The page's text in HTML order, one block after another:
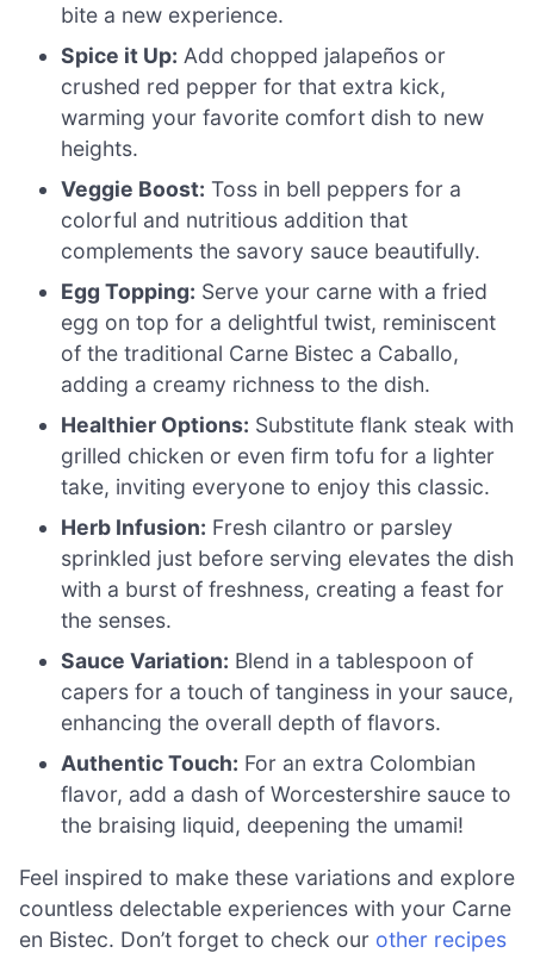
bite a new experience.
Spice it Up: Add chopped jalapeños or
crushed red pepper for that extra kick,
warming your favorite comfort dish to new
heights.
Veggie Boost: Toss in bell peppers for a
colorful and nutritious addition that
complements the savory sauce beautifully.
Egg Topping: Serve your carne with a fried
egg on top for a delightful twist, reminiscent
of the traditional Carne Bistec a Caballo,
adding a creamy richness to the dish.
Healthier Options: Substitute flank steak with
grilled chicken or even firm tofu for a lighter
take, inviting everyone to enjoy this classic.
Herb Infusion: Fresh cilantro or parsley
sprinkled just before serving elevates the dish
with a burst of freshness, creating a feast for
the senses.
Sauce Variation: Blend in a tablespoon of
capers for a touch of tanginess in your sauce,
enhancing the overall depth of flavors.
Authentic Touch: For an extra Colombian
flavor, add a dash of Worcestershire sauce to
the braising liquid, deepening the umami!
Feel inspired to make these variations and explore
countless delectable experiences with your Carne
en Bistec. Don’t forget to check our other recipes